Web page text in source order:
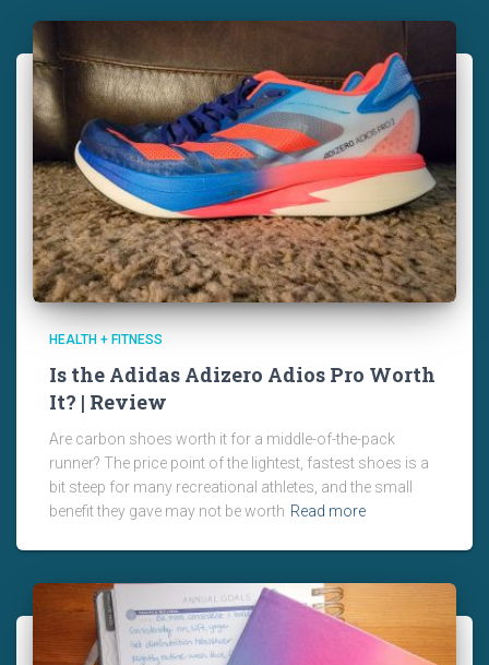
HEALTH + FITNESS
Is the Adidas Adizero Adios Pro Worth
It? | Review
Are carbon shoes worth it for a middle-of-the-pack
runner? The price point of the lightest, fastest shoes is a
bit steep for many recreational athletes, and the small
benefit they gave may not be worth Read more